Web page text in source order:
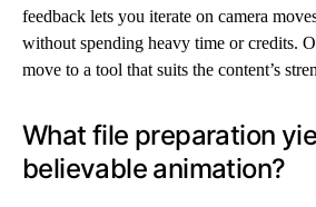
feedback lets you iterate on camera
without spending heavy time or credits.
move to a tool that suits the content’s
What file preparation
believable animation?